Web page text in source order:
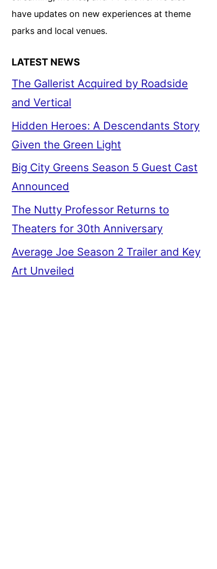
have updates on new experiences at theme
parks and local venues.
LATEST NEWS
The Gallerist Acquired by Roadside
and Vertical
Hidden Heroes: A Descendants Story
Given the Green Light
Big City Greens Season 5 Guest Cast
Announced
The Nutty Professor Returns to
Theaters for 30th Anniversary
Average Joe Season 2 Trailer and Key
Art Unveiled